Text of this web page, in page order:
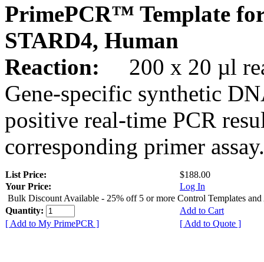
PrimePCR™ Template
STARD4, Human
Reaction:
200 x 20 µl
Gene-specific synthetic
positive real-time PCR
corresponding primer assay.
List Price:
$188.00
Your Price:
Log In
Bulk Discount Available - 25% off 5 or more Control Templates and
Quantity:
Add to Cart
[ Add to My PrimePCR ]
[ Add to Quote ]